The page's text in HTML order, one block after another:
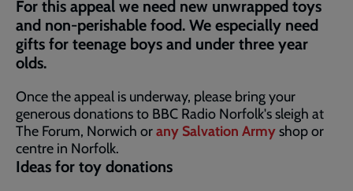
For this appeal we need new unwrapped toys
and non-perishable food. We especially need
gifts for teenage boys and under three year
olds.
Once the appeal is underway, please bring your
generous donations to BBC Radio Norfolk's sleigh at
The Forum, Norwich orany Salvation Armyshop or
centre in Norfolk.
Ideas for toy donations